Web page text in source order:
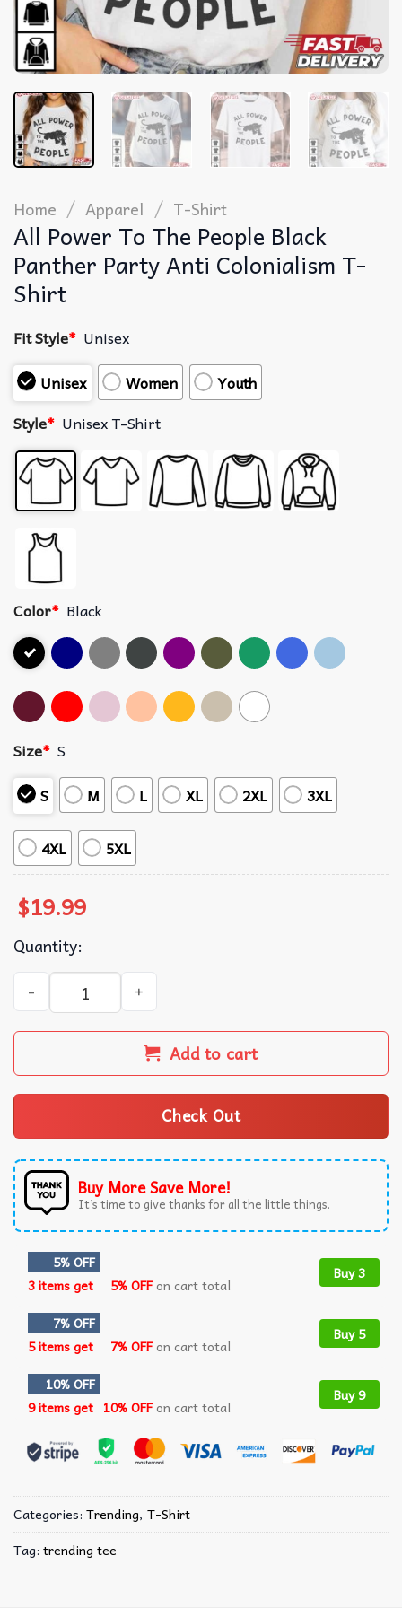
Home / Apparel / T-Shirt
All Power To The People Black
Panther Party Anti Colonialism T-
Shirt
Fit Style* Unisex
Unisex
Women
Youth
Style* Unisex T-Shirt
Color* Black
Size* S
S
M L XL 2XL 3XL
4XL 5XL
$19.99
Quantity:
All Power To The People Black Panther Party Anti
Add to cart
Check Out
Buy More Save More!
It’s time to give thanks for all the little things.
5% OFF
3 items get
5% OFFon cart total
Buy 3
7% OFF
5 items get
7% OFFon cart total
Buy 5
10% OFF
9 items get 10% OFFon cart total
Buy 9
Categories: Trending, T-Shirt
Tag: trending tee